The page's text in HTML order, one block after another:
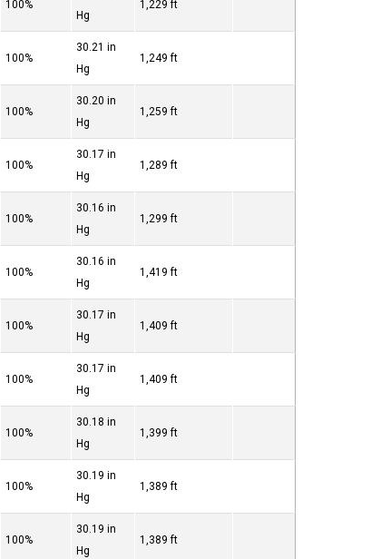
100%
Hg
1,229 ft
100%
30.21 in
Hg
1,249 ft
100%
30.20 in
Hg
1,259 ft
100%
30.17 in
Hg
1,289 ft
100%
30.16 in
Hg
1,299 ft
100%
30.16 in
Hg
1,419 ft
100%
30.17 in
Hg
1,409 ft
100%
30.17 in
Hg
1,409 ft
100%
30.18 in
Hg
1,399 ft
100%
30.19 in
Hg
1,389 ft
100%
30.19 in
Hg
1,389 ft